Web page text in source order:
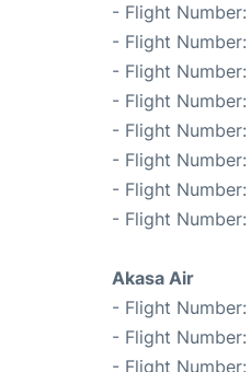
- Flight Number:
- Flight Number:
- Flight Number:
- Flight Number:
- Flight Number:
- Flight Number:
- Flight Number:
- Flight Number:
Akasa Air
- Flight Number:
- Flight Number:
- Flight Number: